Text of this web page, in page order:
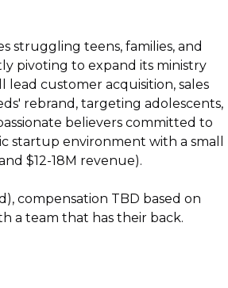
struggling teens, families, and
pivoting to expand its ministry
lead customer acquisition, sales
rebrand, targeting adolescents,
believers committed to
startup environment with a small
$12-18M revenue).
compensation TBD based on
a team that has their back.